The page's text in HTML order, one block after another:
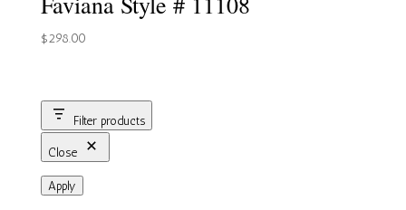
$298.00
Filter products
Close
Apply